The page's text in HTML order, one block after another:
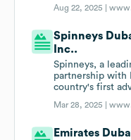
Aug 22, 2025 |
Spinneys
Inc..
Spinneys, a
partnership with
country's first
Mar 28, 2025 |
Emirates